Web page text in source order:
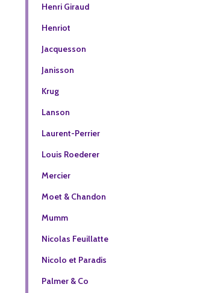
Henri Giraud
Henriot
Jacquesson
Janisson
Krug
Lanson
Laurent-Perrier
Louis Roederer
Mercier
Moet & Chandon
Mumm
Nicolas Feuillatte
Nicolo et Paradis
Palmer & Co